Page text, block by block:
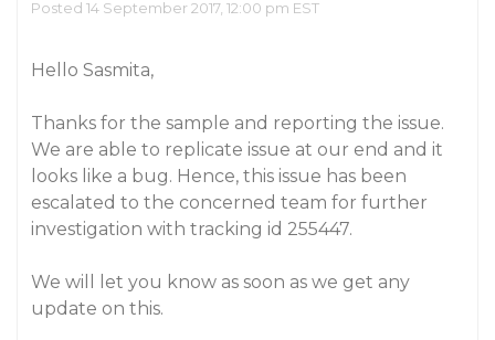
Posted 14 September 2017, 12:00 pm EST
Hello Sasmita,
Thanks for the sample and reporting the issue.
We are able to replicate issue at our end and it
looks like a bug. Hence, this issue has been
escalated to the concerned team for further
investigation with tracking id 255447.
We will let you know as soon as we get any
update on this.